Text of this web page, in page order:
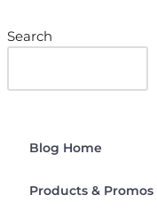
Search
Blog Home
Products & Promos